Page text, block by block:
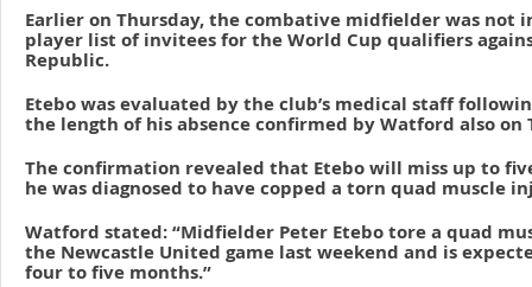
Earlier on Thursday, the combative midfielder was not
player list of invitees for the World Cup qualifiers
Republic.
Etebo was evaluated by the club’s medical staff
the length of his absence confirmed by Watford also on
The confirmation revealed that Etebo will miss up to
he was diagnosed to have copped a torn quad muscle
Watford stated: “Midfielder Peter Etebo tore a quad
the Newcastle United game last weekend and is
four to five months.”